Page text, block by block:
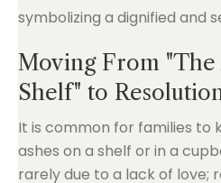
Moving From "The
Shelf" to
It is common for families to
ashes on a shelf or in a
rarely due to a lack of love;